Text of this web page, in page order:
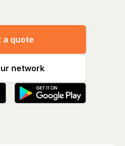
a quote
network